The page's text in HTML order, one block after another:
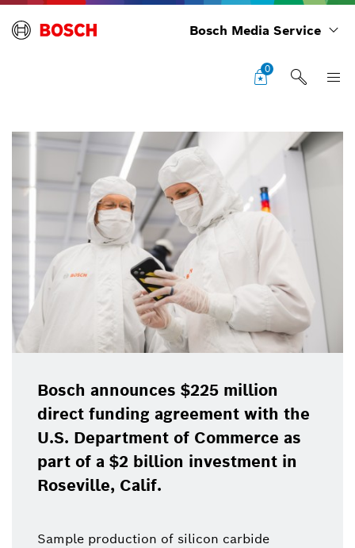
Bosch Media Service
0
Bosch announces $225 million
direct funding agreement with the
U.S. Department of Commerce as
part of a $2 billion investment in
Roseville, Calif.
Sample production of silicon carbide